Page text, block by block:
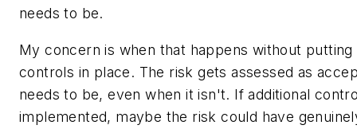
needs to be.
My concern is when that happens without putting
controls in place. The risk gets assessed as
needs to be, even when it isn't. If additional
implemented, maybe the risk could have